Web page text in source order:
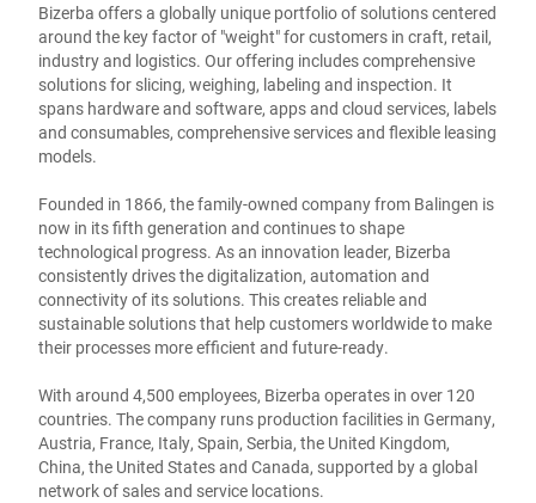
Bizerba offers a globally unique portfolio of solutions centered
around the key factor of "weight" for customers in craft, retail,
industry and logistics. Our offering includes comprehensive
solutions for slicing, weighing, labeling and inspection. It
spans hardware and software, apps and cloud services, labels
and consumables, comprehensive services and flexible leasing
models.
Founded in 1866, the family-owned company from Balingen is
now in its fifth generation and continues to shape
technological progress. As an innovation leader, Bizerba
consistently drives the digitalization, automation and
connectivity of its solutions. This creates reliable and
sustainable solutions that help customers worldwide to make
their processes more efficient and future-ready.
With around 4,500 employees, Bizerba operates in over 120
countries. The company runs production facilities in Germany,
Austria, France, Italy, Spain, Serbia, the United Kingdom,
China, the United States and Canada, supported by a global
network of sales and service locations.